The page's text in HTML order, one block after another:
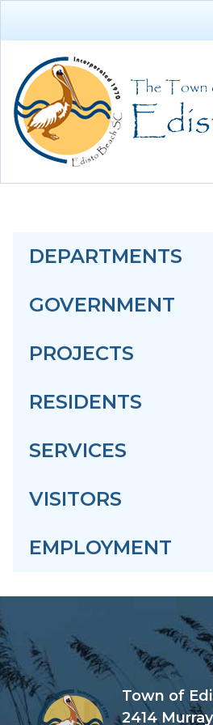
DEPARTMENTS
GOVERNMENT
PROJECTS
RESIDENTS
SERVICES
VISITORS
EMPLOYMENT
Town of
2414